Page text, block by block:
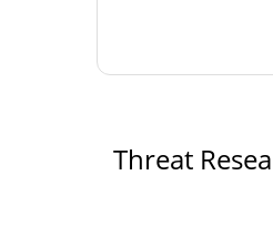
Threat